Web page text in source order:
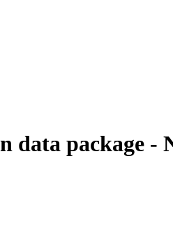
data package -